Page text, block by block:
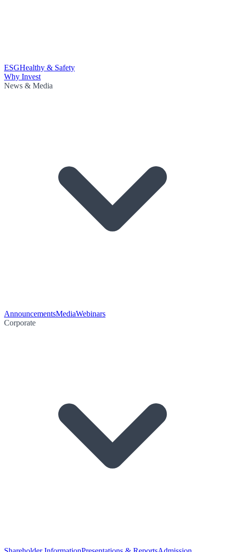
ESGHealthy & Safety
Why Invest
News & Media
AnnouncementsMediaWebinars
Corporate